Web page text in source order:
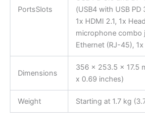
PortsSlots
(USB4 with USB PD
1x HDMI 2.1, 1x
microphone combo
Ethernet (RJ-45),
Dimensions
356 x 253.5 x 17.5
x 0.69 inches)
Weight Starting at 1.7 kg